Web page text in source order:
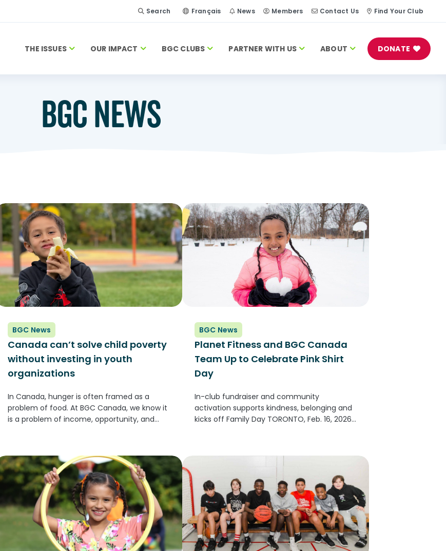
Search Français News Members Contact Us Find Your Club
THE ISSUES OUR IMPACT BGC CLUBS PARTNER WITH US ABOUT DONATE
BGC NEWS
BGC News
Canada can’t solve child poverty
without investing in youth
organizations
In Canada, hunger is often framed as a
problem of food. At BGC Canada, we know it
is a problem of income, opportunity, and
BGC News
Planet Fitness and BGC Canada
Team Up to Celebrate Pink Shirt
Day
In-club fundraiser and community
activation supports kindness, belonging and
kicks off Family Day TORONTO, Feb. 16, 2026
members than any other fitness...